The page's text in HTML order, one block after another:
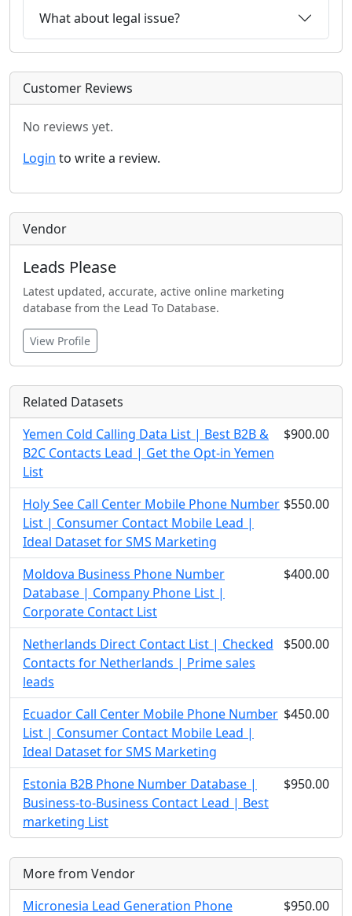
What about legal issue?
Customer Reviews
No reviews yet.
Login to write a review.
Vendor
Leads Please
Latest updated, accurate, active online marketing
database from the Lead To Database.
View Profile
Related Datasets
Yemen Cold Calling Data List | Best B2B &
B2C Contacts Lead | Get the Opt-in Yemen
List
$900.00
Holy See Call Center Mobile Phone Number
List | Consumer Contact Mobile Lead |
Ideal Dataset for SMS Marketing
$550.00
Moldova Business Phone Number
Database | Company Phone List |
Corporate Contact List
$400.00
Netherlands Direct Contact List | Checked
Contacts for Netherlands | Prime sales
leads
$500.00
Ecuador Call Center Mobile Phone Number
List | Consumer Contact Mobile Lead |
Ideal Dataset for SMS Marketing
$450.00
Estonia B2B Phone Number Database |
Business-to-Business Contact Lead | Best
marketing List
$950.00
More from Vendor
Micronesia Lead Generation Phone
$950.00